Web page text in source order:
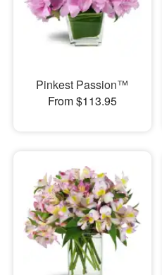
Pinkest Passion™
From $113.95